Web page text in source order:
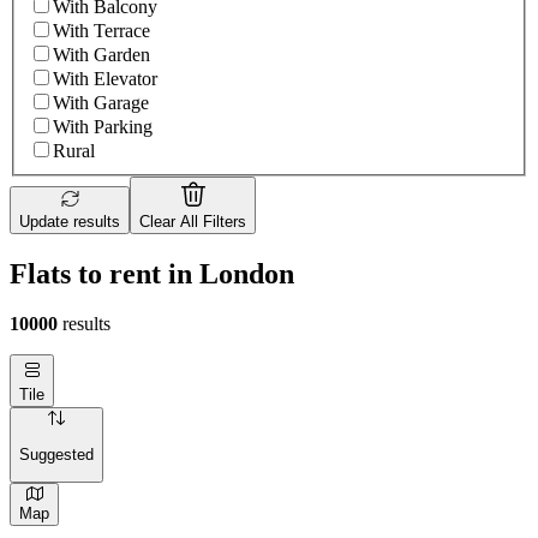
With Balcony
With Terrace
With Garden
With Elevator
With Garage
With Parking
Rural
Update results Clear All Filters
Flats to rent in London
10000 results
Tile
Suggested
Map